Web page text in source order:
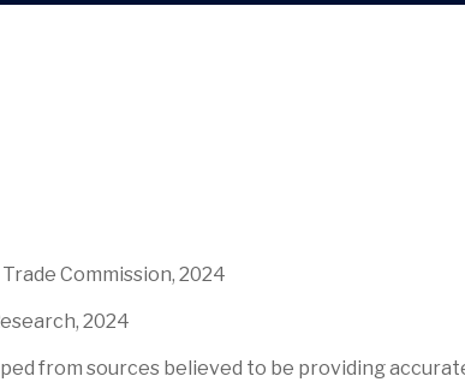
Commission, 2024
2024
from sources believed to be providing